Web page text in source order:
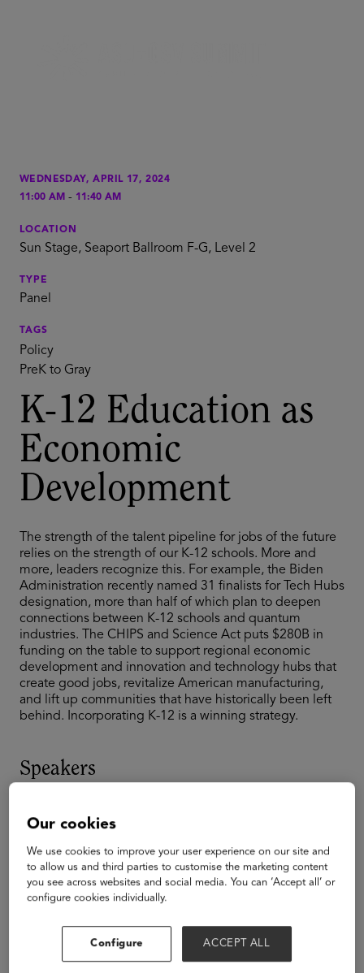
WEDNESDAY, APRIL 17, 2024
11:00 AM - 11:40 AM
LOCATION
Sun Stage, Seaport Ballroom F-G, Level 2
TYPE
Panel
TAGS
Policy
PreK to Gray
K-12 Education as
Economic
Development
The strength of the talent pipeline for jobs of the future
relies on the strength of our K-12 schools. More and
more, leaders recognize this. For example, the Biden
Administration recently named 31 finalists for Tech Hubs
designation, more than half of which plan to deepen
connections between K-12 schools and quantum
industries. The CHIPS and Science Act puts $280B in
funding on the table to support regional economic
development and innovation and technology hubs that
create good jobs, revitalize American manufacturing,
and lift up communities that have historically been left
behind. Incorporating K-12 is a winning strategy.
Speakers
Our cookies
We use cookies to improve your user experience on our site and
to allow us and third parties to customise the marketing content
you see across websites and social media. You can ‘Accept all’ or
configure cookies individually.
Configure ACCEPT ALL